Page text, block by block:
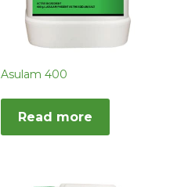
Asulam 400
Read more